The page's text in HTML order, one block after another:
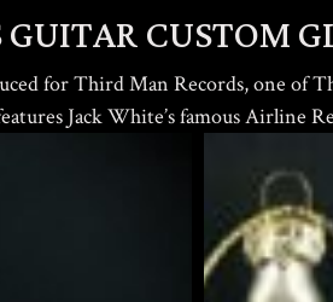
CUSTOM
for Third Man Records, one of
Jack White’s famous Airline